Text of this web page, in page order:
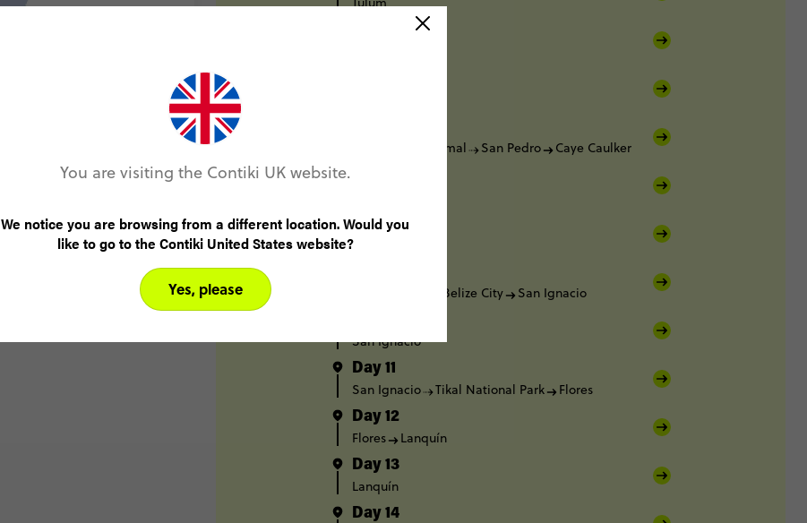
Chetumal San Pedro Caye Caulker
Day 8
Caye Caulker
Belize City San Ignacio
San Ignacio
Day 11
San Ignacio Tikal National Park Flores
Day 12
Flores Lanquín
Day 13
Lanquín
Day 14
You are visiting the Contiki UK website.
We notice you are browsing from a different location. Would you
like to go to the Contiki United States website?
Yes, please